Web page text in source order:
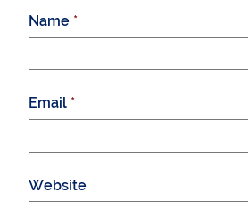
Name *
Email *
Website